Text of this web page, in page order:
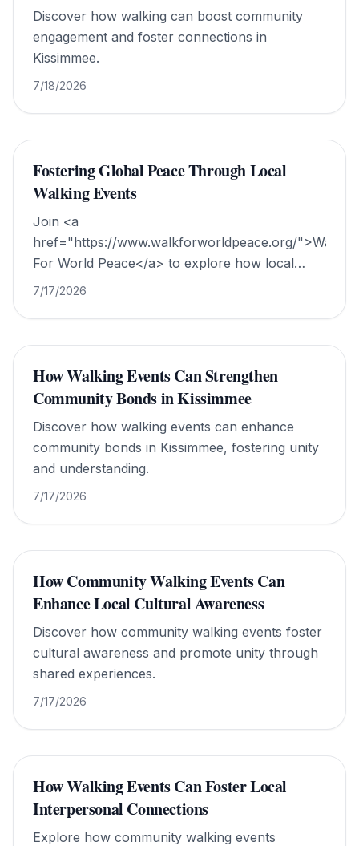
Discover how walking can boost community
engagement and foster connections in
Kissimmee.
7/18/2026
Fostering Global Peace Through Local
Walking Events
Join <a
href="https://www.walkforworldpeace.org/">Walk
For World Peace</a> to explore how local
walking events promote global harmony and
7/17/2026
How Walking Events Can Strengthen
Community Bonds in Kissimmee
Discover how walking events can enhance
community bonds in Kissimmee, fostering unity
and understanding.
7/17/2026
How Community Walking Events Can
Enhance Local Cultural Awareness
Discover how community walking events foster
cultural awareness and promote unity through
shared experiences.
7/17/2026
How Walking Events Can Foster Local
Interpersonal Connections
Explore how community walking events